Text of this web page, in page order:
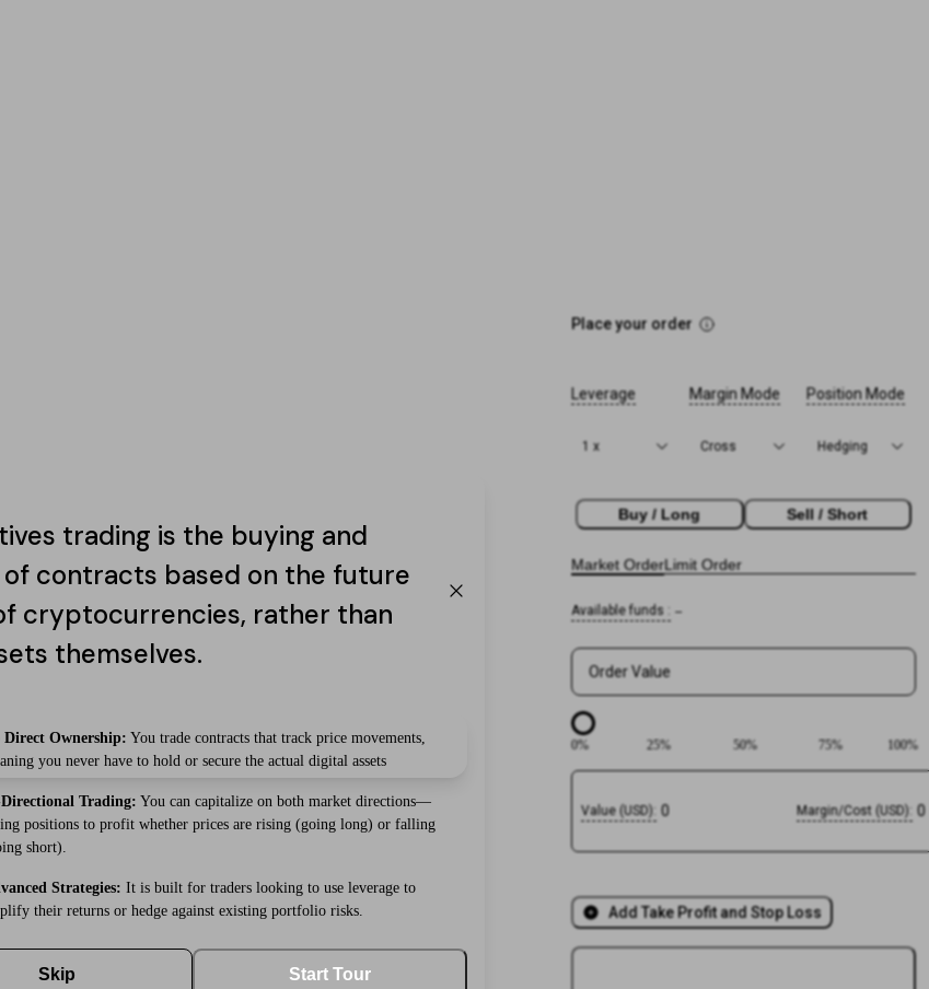
Place your order
Leverage
1 x
Margin Mode
Cross
Position Mode
Hedging
Buy / Long Sell / Short
Market OrderLimit Order
Available funds --
Order Value
0% 25% 50% 75% 100%
Value (USD): 0 Margin/Cost (USD): 0
Add Take Profit and Stop Loss
trading is the buying and
of contracts based on the future
cryptocurrencies, rather than
themselves.
Direct Ownership: You trade contracts that track price movements,
you never have to hold or secure the actual digital assets
Trading: You can capitalize on both market directions—
positions to profit whether prices are rising (going long) or falling
short).
Strategies: It is built for traders looking to use leverage to
their returns or hedge against existing portfolio risks.
Skip Start Tour